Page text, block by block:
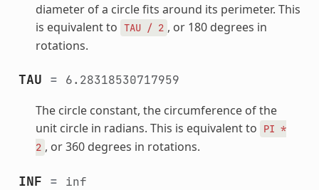
diameter of a circle fits around its perimeter. This
is equivalent to TAU / 2 , or 180 degrees in
rotations.
TAU = 6.28318530717959
The circle constant, the circumference of the
unit circle in radians. This is equivalent to
PI *
2 , or 360 degrees in rotations.
INF = inf